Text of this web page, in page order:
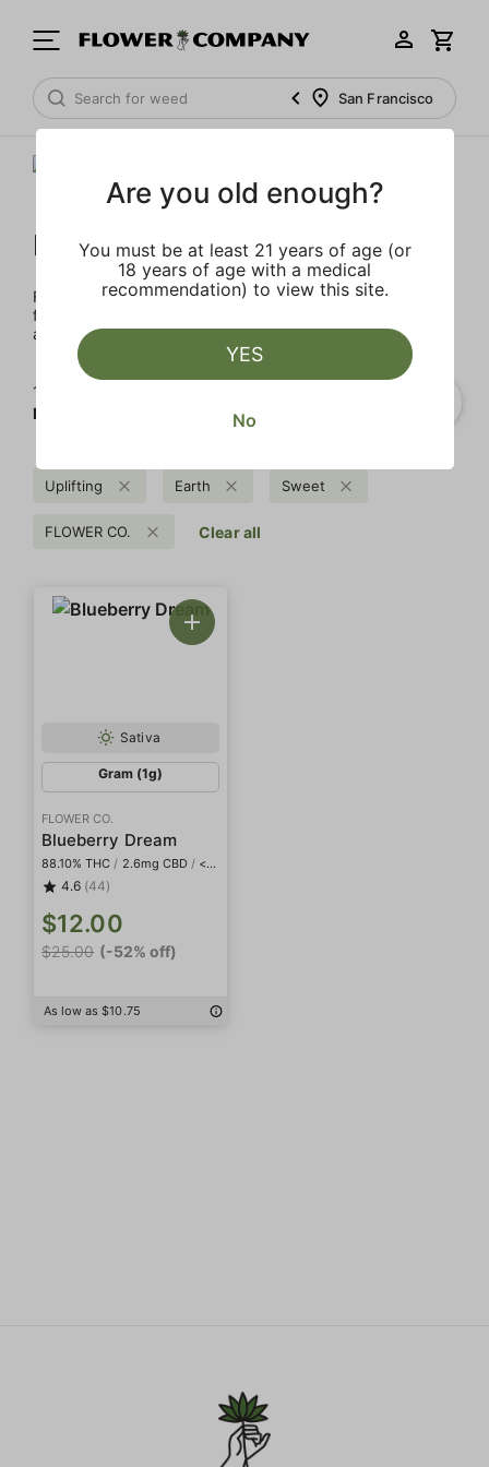
San Francisco
FLOWER CO.
FLOWER CO. sources and makes the best products just
for members. Our brand, no gimmicks – just quality weed
and infused products at the best price.
1‐
FLOWER CO.
Uplifting Earth Sweet
FLOWER CO. Clear all
Sativa
Gram (1g)
FLOWER CO.
Blueberry Dream
88.10% THC / 2.6mg CBD / <2mg THCa
4.6 (44)
$12.00
$25.00 (-52% off)
As low as $10.75
Are you old enough?
You must be at least 21 years of age (or
18 years of age with a medical
recommendation) to view this site.
YES
No